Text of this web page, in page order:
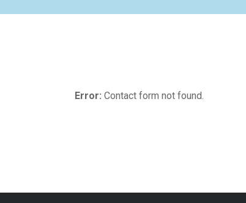
Error: Contact form not found.